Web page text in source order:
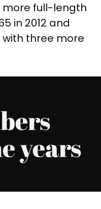
more full-length
in 2012 and
with three more
years